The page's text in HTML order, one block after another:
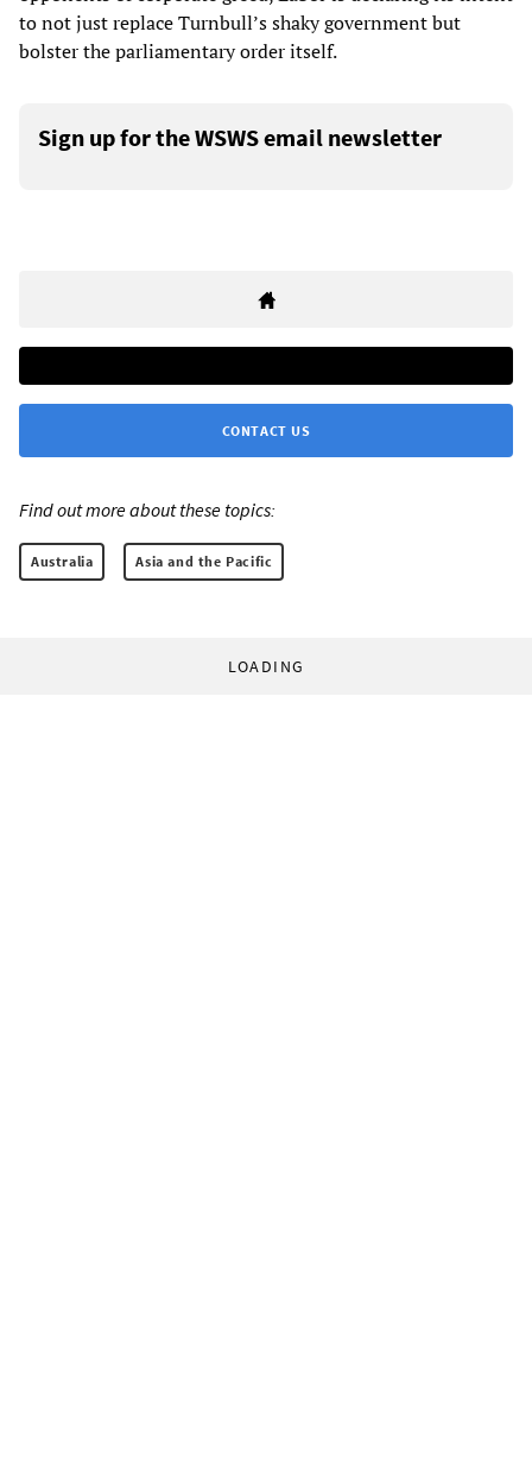
to not just replace Turnbull’s shaky government but
bolster the parliamentary order itself.
Sign up for the WSWS email newsletter
CONTACT US
Find out more about these topics:
Australia Asia and the Pacific
LOADING